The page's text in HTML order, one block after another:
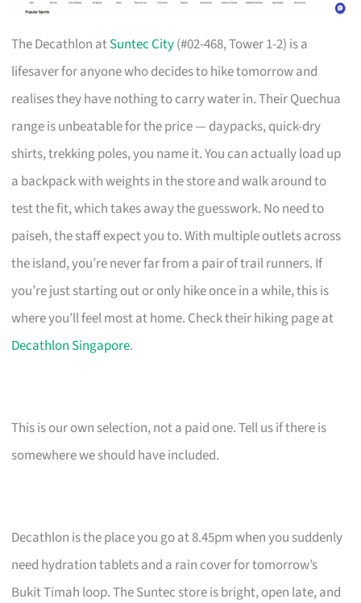
The Decathlon atSuntec City(#02-468, Tower 1-2) is a
lifesaver for anyone who decides to hike tomorrow and
realises they have nothing to carry water in. Their Quechua
range is unbeatable for the price — daypacks, quick-dry
shirts, trekking poles, you name it. You can actually load up
a backpack with weights in the store and walk around to
test the fit, which takes away the guesswork. No need to
paiseh, the staff expect you to. With multiple outlets across
the island, you’re never far from a pair of trail runners. If
you’re just starting out or only hike once in a while, this is
where you’ll feel most at home. Check their hiking page at
Decathlon Singapore.
This is our own selection, not a paid one. Tell us if there is
somewhere we should have included.
Decathlon is the place you go at 8.45pm when you suddenly
need hydration tablets and a rain cover for tomorrow’s
Bukit Timah loop. The Suntec store is bright, open late, and